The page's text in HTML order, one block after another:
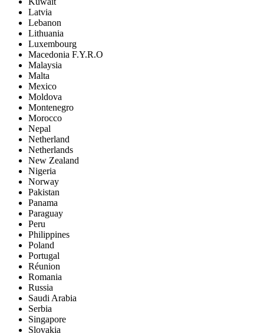
Latvia
Lebanon
Lithuania
Luxembourg
Macedonia F.Y.R.O
Malaysia
Malta
Mexico
Moldova
Montenegro
Morocco
Nepal
Netherland
Netherlands
New Zealand
Nigeria
Norway
Pakistan
Panama
Paraguay
Peru
Philippines
Poland
Portugal
Réunion
Romania
Russia
Saudi Arabia
Serbia
Singapore
Slovakia